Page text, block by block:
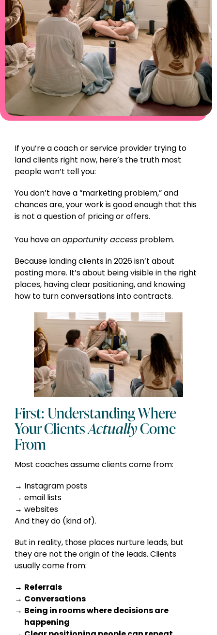
If you’re a coach or service provider trying to
land clients right now, here’s the truth most
people won’t tell you:
You don’t have a “marketing problem,” and
chances are, your work is good enough that this
is not a question of pricing or offers.
You have anopportunity accessproblem.
Because landing clients in 2026 isn’t about
posting more. It’s about being visible in the right
places, having clear positioning, and knowing
how to turn conversations into contracts.
First: Understanding Where
Your ClientsActuallyCome
From
Most coaches assume clients come from:
Instagram posts
email lists
websites
And they do (kind of).
But in reality, those places nurture leads, but
they are not the origin of the leads. Clients
usually come from:
Referrals
Conversations
Being in rooms where decisions are
happening